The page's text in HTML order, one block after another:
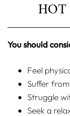
HOT
You should
Feel
Suffer
Struggle
Seek a